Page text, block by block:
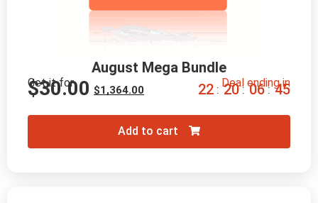
August Mega Bundle
Get it for
$1,364.00
$30.00 Deal ending in
22 : 20 : 06 : 44
Add to cart